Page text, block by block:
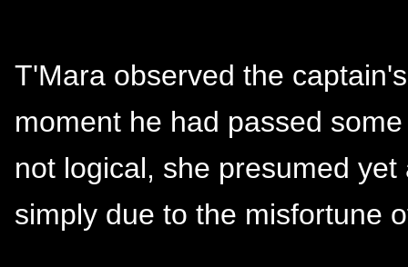
T'Mara observed the
moment he had passed
not logical, she presumed
simply due to the misfortune